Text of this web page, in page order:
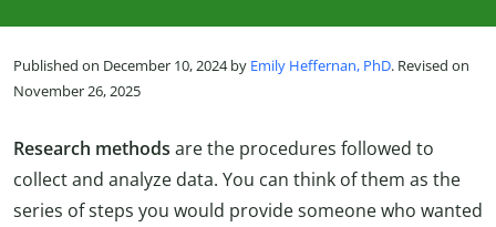
Published on December 10, 2024 by Emily Heffernan, PhD. Revised on
November 26, 2025
Research methods are the procedures followed to
collect and analyze data. You can think of them as the
series of steps you would provide someone who wanted